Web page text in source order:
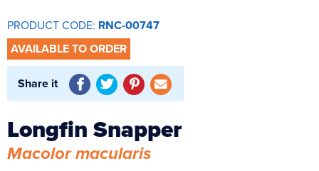
UV Sterilisers
PRODUCT CODE: RNC-00747
AVAILABLE TO ORDER
Share it
Longfin Snapper
Macolor macularis